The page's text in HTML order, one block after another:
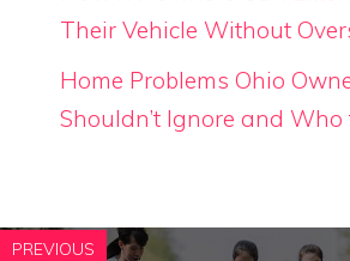
Their Vehicle Without
Home Problems Ohio
Shouldn’t Ignore and Who
PREVIOUS